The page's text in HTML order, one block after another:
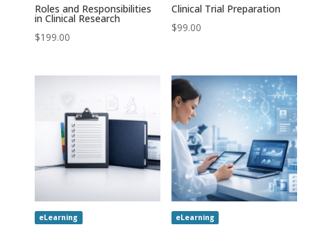
Roles and Responsibilities
in Clinical Research
$199.00
Clinical Trial Preparation
$99.00
eLearning eLearning